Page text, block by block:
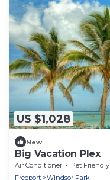
US $1,028
New
Big Vacation Plex
Air Conditioner Pet Friendly
Freeport
Windsor Park